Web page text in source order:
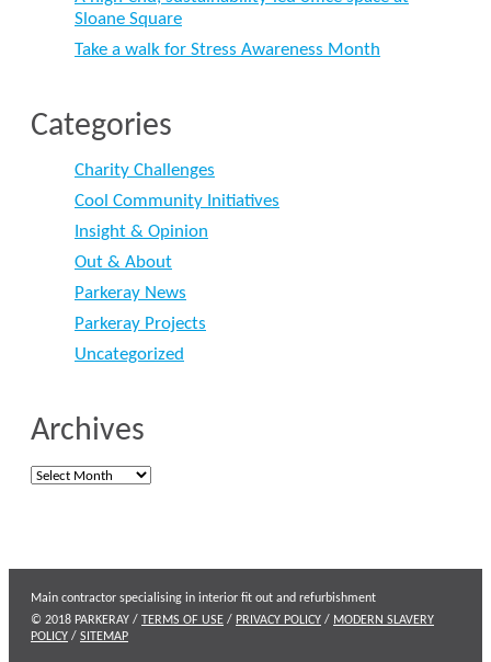
Sloane Square
Take a walk for Stress Awareness Month
Categories
Charity Challenges
Cool Community Initiatives
Insight & Opinion
Out & About
Parkeray News
Parkeray Projects
Uncategorized
Archives
Archives
Main contractor specialising in interior fit out and refurbishment
© 2018 PARKERAY / TERMS OF USE / PRIVACY POLICY / MODERN SLAVERY
POLICY / SITEMAP